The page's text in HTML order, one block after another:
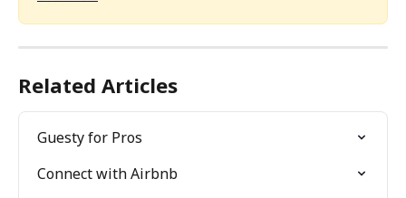
Related Articles
Guesty for Pros
Connect with Airbnb